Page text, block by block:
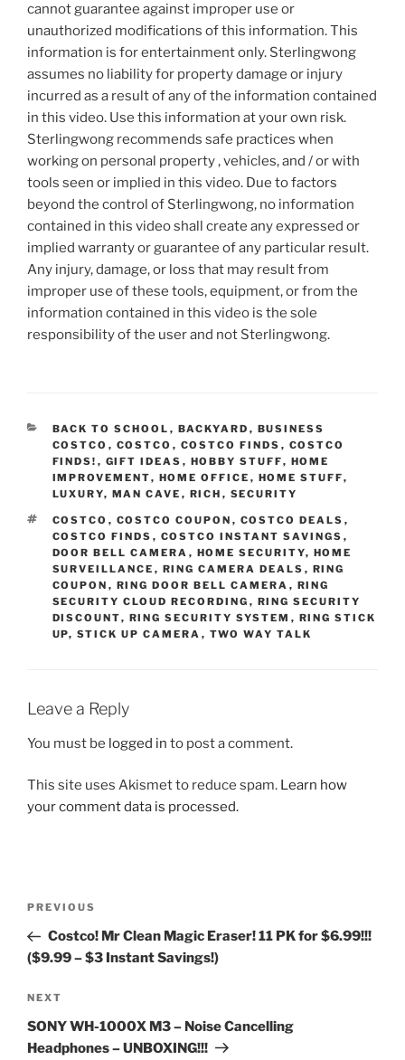
cannot guarantee against improper use or
unauthorized modifications of this information. This
information is for entertainment only. Sterlingwong
assumes no liability for property damage or injury
incurred as a result of any of the information contained
in this video. Use this information at your own risk.
Sterlingwong recommends safe practices when
working on personal property , vehicles, and / or with
tools seen or implied in this video. Due to factors
beyond the control of Sterlingwong, no information
contained in this video shall create any expressed or
implied warranty or guarantee of any particular result.
Any injury, damage, or loss that may result from
improper use of these tools, equipment, or from the
information contained in this video is the sole
responsibility of the user and not Sterlingwong.
CATEGORIES
BACK TO SCHOOL , BACKYARD , BUSINESS
COSTCO , COSTCO , COSTCO FINDS , COSTCO
FINDS! , GIFT IDEAS , HOBBY STUFF, HOME
IMPROVEMENT, HOME OFFICE , HOME STUFF,
LUXURY, MAN CAVE , RICH , SECURITY
TAGS
COSTCO , COSTCO COUPON , COSTCO DEALS ,
COSTCO FINDS , COSTCO INSTANT SAVINGS ,
DOOR BELL CAMERA , HOME SECURITY, HOME
SURVEILLANCE , RING CAMERA DEALS , RING
COUPON , RING DOOR BELL CAMERA , RING
SECURITY CLOUD RECORDING , RING SECURITY
DISCOUNT, RING SECURITY SYSTEM , RING STICK
UP, STICK UP CAMERA , TWO WAY TALK
Leave a Reply
You must be logged in to post a comment.
This site uses Akismet to reduce spam. Learn how
your comment data is processed.
Previous
Post
PREVIOUS
Costco! Mr Clean Magic Eraser! 11 PK for $6.99!!!
($9.99 – $3 Instant Savings!)
Next
Post
NEXT
SONY WH-1000X M3 – Noise Cancelling
Headphones – UNBOXING!!!